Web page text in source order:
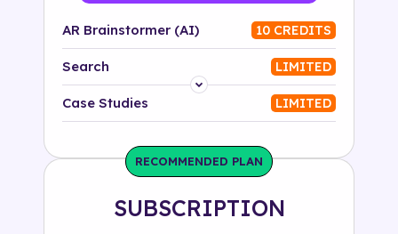
AR Brainstormer (AI) 10 CREDITS
Search LIMITED
Platform
Solution
500+ tags
Case Studies LIMITED
RECOMMENDED PLAN
SUBSCRIPTION